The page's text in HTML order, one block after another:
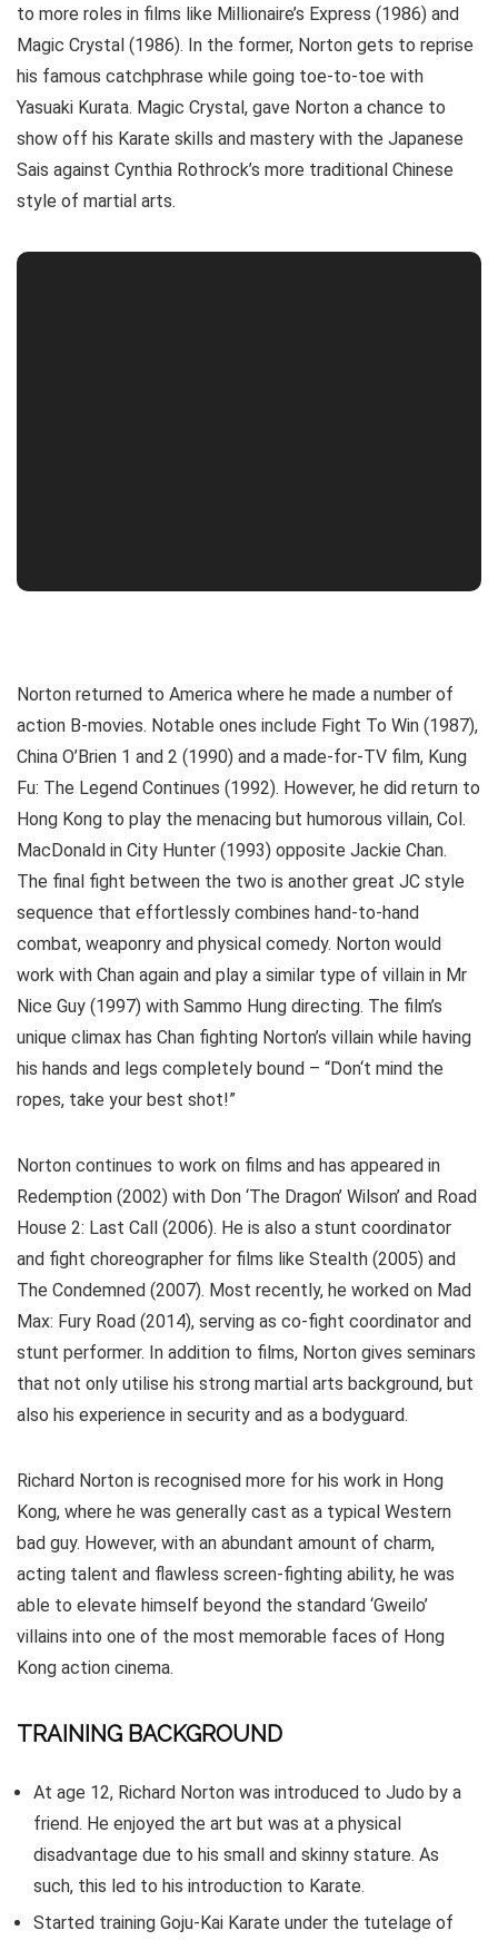
to more roles in films like Millionaire’s Express (1986) and
Magic Crystal (1986). In the former, Norton gets to reprise
his famous catchphrase while going toe-to-toe with
Yasuaki Kurata. Magic Crystal, gave Norton a chance to
show off his Karate skills and mastery with the Japanese
Sais against Cynthia Rothrock’s more traditional Chinese
style of martial arts.
Norton returned to America where he made a number of
action B-movies. Notable ones include Fight To Win (1987),
China O’Brien 1 and 2 (1990) and a made-for-TV film, Kung
Fu: The Legend Continues (1992). However, he did return to
Hong Kong to play the menacing but humorous villain, Col.
MacDonald in City Hunter (1993) opposite Jackie Chan.
The final fight between the two is another great JC style
sequence that effortlessly combines hand-to-hand
combat, weaponry and physical comedy. Norton would
work with Chan again and play a similar type of villain in Mr
Nice Guy (1997) with Sammo Hung directing. The film’s
unique climax has Chan fighting Norton’s villain while having
his hands and legs completely bound – “Don‘t mind the
ropes, take your best shot!”
Norton continues to work on films and has appeared in
Redemption (2002) with Don ‘The Dragon’ Wilson’ and Road
House 2: Last Call (2006). He is also a stunt coordinator
and fight choreographer for films like Stealth (2005) and
The Condemned (2007). Most recently, he worked on Mad
Max: Fury Road (2014), serving as co-fight coordinator and
stunt performer. In addition to films, Norton gives seminars
that not only utilise his strong martial arts background, but
also his experience in security and as a bodyguard.
Richard Norton is recognised more for his work in Hong
Kong, where he was generally cast as a typical Western
bad guy. However, with an abundant amount of charm,
acting talent and flawless screen-fighting ability, he was
able to elevate himself beyond the standard ‘Gweilo’
villains into one of the most memorable faces of Hong
Kong action cinema.
TRAINING BACKGROUND
At age 12, Richard Norton was introduced to Judo by a
friend. He enjoyed the art but was at a physical
disadvantage due to his small and skinny stature. As
such, this led to his introduction to Karate.
Started training Goju-Kai Karate under the tutelage of